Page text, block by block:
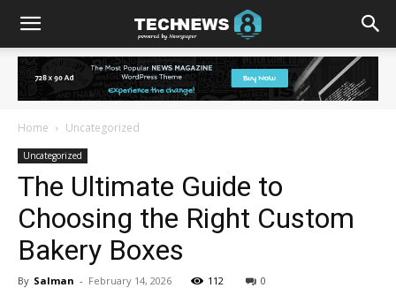
Home Uncategorized
Uncategorized
The Ultimate Guide to
Choosing the Right Custom
Bakery Boxes
By Salman - February 14, 2026 112 0